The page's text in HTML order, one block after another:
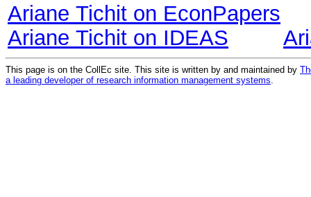
Ariane Tichit on EconPapers
Ariane Tichit on IDEAS
This page is on the CollEc site. This site is written by and maintained by
a leading developer of research information management systems